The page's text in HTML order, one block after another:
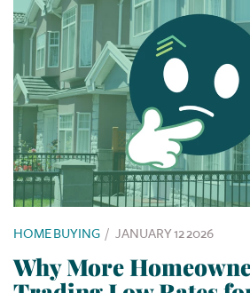
HOME BUYING / JANUARY 12 2026
Why More